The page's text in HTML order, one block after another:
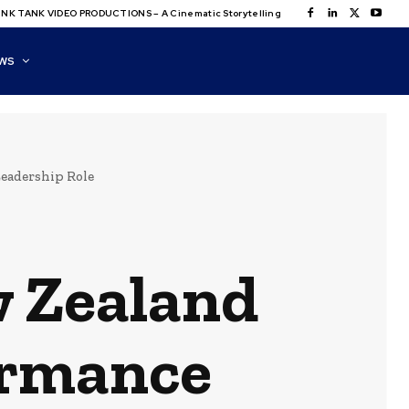
TANK VIDEO PRODUCTIONS – A Cinematic Storytelling
Role
Zealand